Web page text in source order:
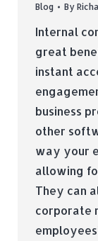
Blog By
Internal
great
instant
business
other
way your
allowing
They can
corporate